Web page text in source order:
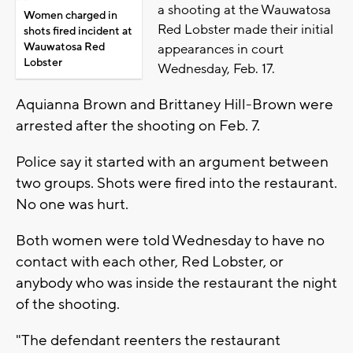
Women charged in
shots fired incident at
Wauwatosa Red
Lobster
a shooting at the Wauwatosa
Red Lobster made their initial
appearances in court
Wednesday, Feb. 17.
Aquianna Brown and Brittaney Hill-Brown were
arrested after the shooting on Feb. 7.
Police say it started with an argument between
two groups. Shots were fired into the restaurant.
No one was hurt.
Both women were told Wednesday to have no
contact with each other, Red Lobster, or
anybody who was inside the restaurant the night
of the shooting.
"The defendant reenters the restaurant